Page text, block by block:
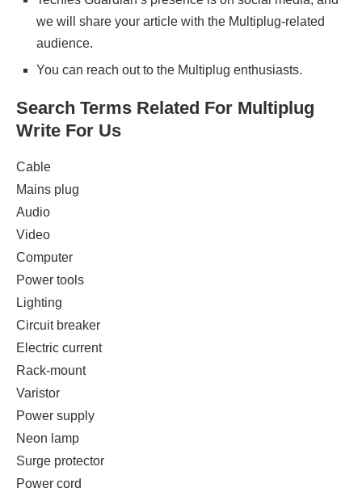
we will share your article with the Multiplug-related
audience.
You can reach out to the Multiplug enthusiasts.
Search Terms Related For Multiplug
Write For Us
Cable
Mains plug
Audio
Video
Computer
Power tools
Lighting
Circuit breaker
Electric current
Rack-mount
Varistor ‎
Power supply ‎
Neon lamp ‎
Surge protector ‎
Power cord ‎